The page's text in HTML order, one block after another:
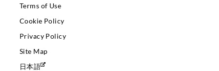
Terms of Use
Cookie Policy
Privacy Policy
Site Map
日本語